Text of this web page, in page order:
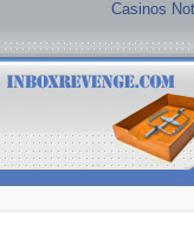
Casinos